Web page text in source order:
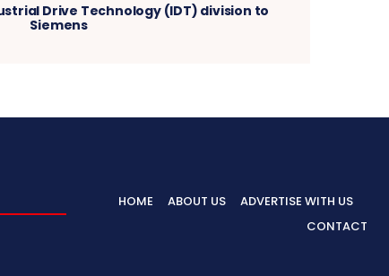
Drive Technology (IDT) division to
Siemens
HOME ABOUT US
ADVERTISE WITH US
CONTACT